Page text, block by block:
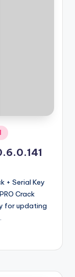
+ Serial Key
Crack
for updating